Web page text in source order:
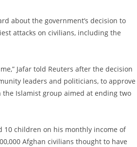
about the government’s decision to
attacks on civilians, including the
Jafar told Reuters after the decision
leaders and politicians, to approve
Islamist group aimed at ending two
10 children on his monthly income of
Afghan civilians thought to have